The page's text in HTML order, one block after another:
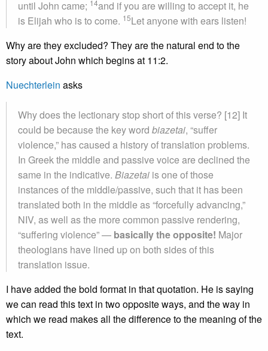
until John came; 14and if you are willing to accept it, he
is Elijah who is to come. 15Let anyone with ears listen!
Why are they excluded? They are the natural end to the
story about John which begins at 11:2.
Nuechterlein asks
Why does the lectionary stop short of this verse? [12] It
could be because the key word biazetai, “suffer
violence,” has caused a history of translation problems.
In Greek the middle and passive voice are declined the
same in the indicative. Biazetai is one of those
instances of the middle/passive, such that it has been
translated both in the middle as “forcefully advancing,”
NIV, as well as the more common passive rendering,
“suffering violence” — basically the opposite! Major
theologians have lined up on both sides of this
translation issue.
I have added the bold format in that quotation. He is saying
we can read this text in two opposite ways, and the way in
which we read makes all the difference to the meaning of the
text.